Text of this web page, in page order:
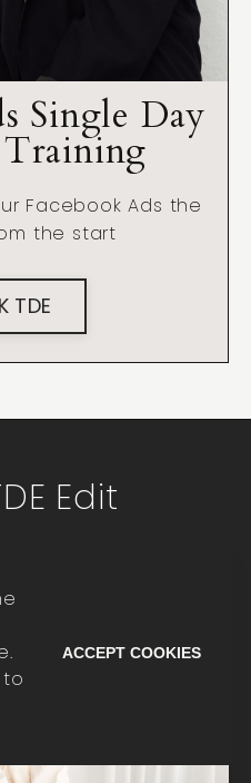
ACCEPT COOKIES
Single Day
Facebook Ads the
the start
TDE
Edit